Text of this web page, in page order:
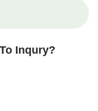
Inqury?